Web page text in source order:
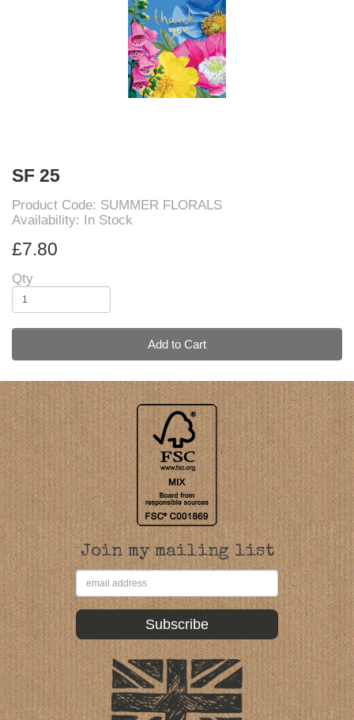
SF 25
Product Code: SUMMER FLORALS
Availability: In Stock
£7.80
Qty
Add to Cart
Join my mailing list